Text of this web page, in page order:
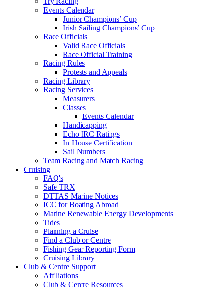
Events Calendar
Junior Champions’ Cup
Irish Sailing Champions’ Cup
Race Officials
Valid Race Officials
Race Official Training
Racing Rules
Protests and Appeals
Racing Library
Racing Services
Measurers
Classes
Events Calendar
Handicapping
Echo IRC Ratings
In-House Certification
Sail Numbers
Team Racing and Match Racing
Cruising
FAQ's
Safe TRX
DTTAS Marine Notices
ICC for Boating Abroad
Marine Renewable Energy Developments
Tides
Planning a Cruise
Find a Club or Centre
Fishing Gear Reporting Form
Cruising Library
Club & Centre Support
Affiliations
Club & Centre Resources